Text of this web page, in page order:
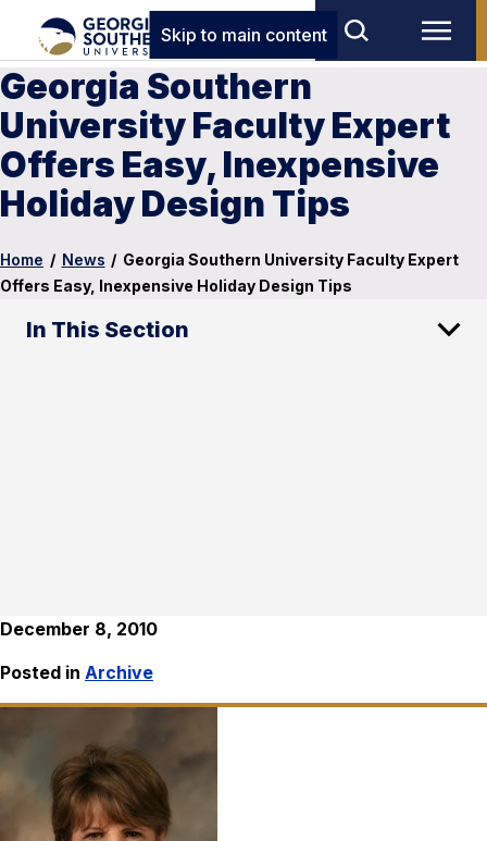
Skip to main content
Georgia Southern
University Faculty Expert
Offers Easy, Inexpensive
Holiday Design Tips
Home / News / Georgia Southern University Faculty Expert
Offers Easy, Inexpensive Holiday Design Tips
In This Section
December 8, 2010
Posted in Archive